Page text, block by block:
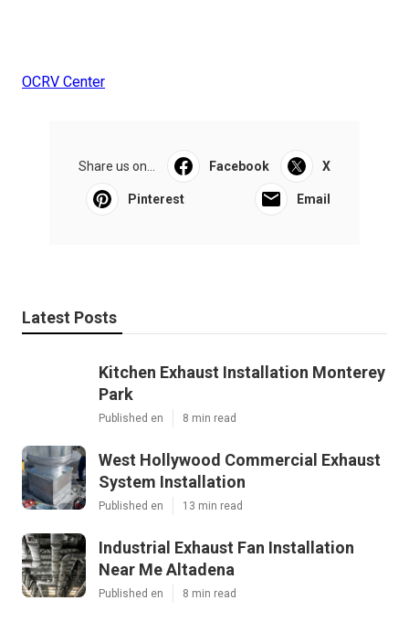
OCRV Center
Share us on... Facebook X
Pinterest Email
Latest Posts
Kitchen Exhaust Installation Monterey
Park
Published en 8 min read
West Hollywood Commercial Exhaust
System Installation
Published en 13 min read
Industrial Exhaust Fan Installation
Near Me Altadena
Published en 8 min read